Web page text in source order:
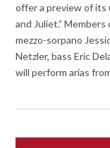
offer a preview of its
and Juliet.”
mezzo-sorpano
Netzler, bass Eric
will perform arias